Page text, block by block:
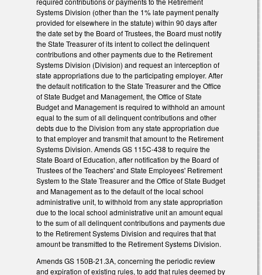
Systems Division (other than the 1% late payment penalty
provided for elsewhere in the statute) within 90 days after
the date set by the Board of Trustees, the Board must notify
the State Treasurer of its intent to collect the delinquent
contributions and other payments due to the Retirement
Systems Division (Division) and request an interception of
state appropriations due to the participating employer. After
the default notification to the State Treasurer and the Office
of State Budget and Management, the Office of State
Budget and Management is required to withhold an amount
equal to the sum of all delinquent contributions and other
debts due to the Division from any state appropriation due
to that employer and transmit that amount to the Retirement
Systems Division. Amends GS 115C-438 to require the
State Board of Education, after notification by the Board of
Trustees of the Teachers' and State Employees' Retirement
System to the State Treasurer and the Office of State Budget
and Management as to the default of the local school
administrative unit, to withhold from any state appropriation
due to the local school administrative unit an amount equal
to the sum of all delinquent contributions and payments due
to the Retirement Systems Division and requires that that
amount be transmitted to the Retirement Systems Division.
Amends GS 150B-21.3A, concerning the periodic review
and expiration of existing rules, to add that rules deemed by